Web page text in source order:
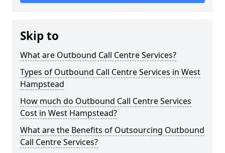
Skip to
What are Outbound Call Centre Services?
Types of Outbound Call Centre Services in West
Hampstead
How much do Outbound Call Centre Services
Cost in West Hampstead?
What are the Benefits of Outsourcing Outbound
Call Centre Services?